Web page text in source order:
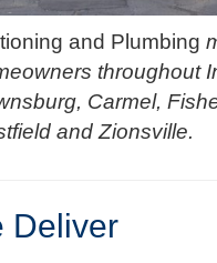
and Plumbing
throughout
Carmel,
and Zionsville.
Deliver